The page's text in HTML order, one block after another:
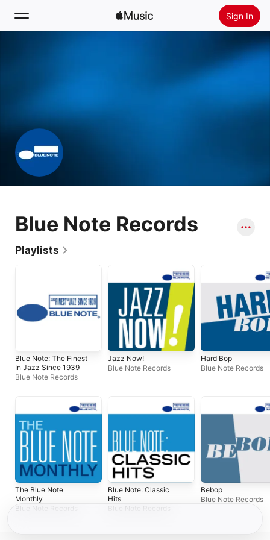
Sign In
Blue Note Records
Playlists
Blue Note: The Finest
In Jazz Since 1939
Blue Note Records
The Blue Note
Monthly
Blue Note Records
Jazz Now!
Blue Note Records
Blue Note: Classic
Hits
Blue Note Records
Hard Bop
Blue Note Records
Bebop
Blue Note Records